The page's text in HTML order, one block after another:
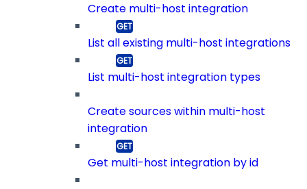
Create multi-host integration
List all existing multi-host integrations
List multi-host integration types
Create sources within multi-host
integration
Get multi-host integration by id